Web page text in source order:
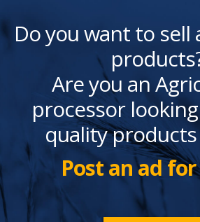
Do you want to sell
Are you an
processor
quality
Post an ad for